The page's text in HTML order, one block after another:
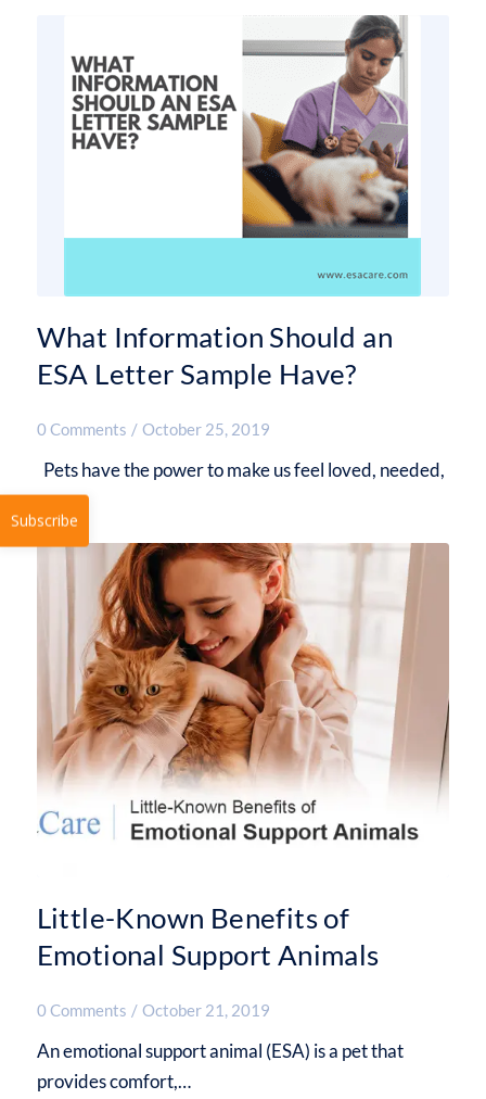
What Information Should an
ESA Letter Sample Have?
0 Comments / October 25, 2019
Pets have the power to make us feel loved, needed,
…
Little-Known Benefits of
Emotional Support Animals
0 Comments / October 21, 2019
An emotional support animal (ESA) is a pet that
provides comfort,…